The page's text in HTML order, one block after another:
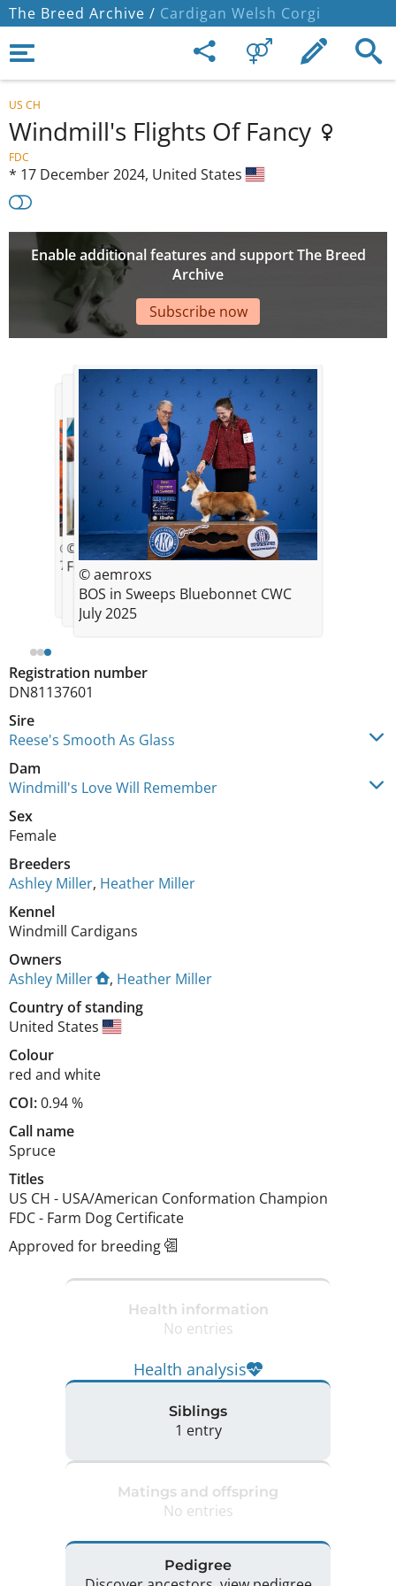
The Breed Archive / Cardigan Welsh Corgi
US CH
Windmill's Flights Of Fancy
FDC
* 17 December 2024, United States
Enable additional features and support The Breed
Archive
Subscribe now
Registration number
DN81137601
Sire
Reese's Smooth As Glass
Dam
Windmill's Love Will Remember
Sex
Female
Breeders
Ashley Miller, Heather Miller
Kennel
Windmill Cardigans
Owners
Ashley Miller
, Heather Miller
Country of standing
United States
Colour
red and white
COI:0.94 %
Call name
Spruce
Titles
US CH - USA/American Conformation Champion
FDC- Farm Dog Certificate
Approved for breeding
© aemroxs
7 weeks old Feb 2025
© aemroxs
Feb 2025 10 weeks
© aemroxs
BOS in Sweeps Bluebonnet CWC
July 2025
Health information
No entries
Health analysis
Siblings
1 entry
Matings and offspring
No entries
Pedigree